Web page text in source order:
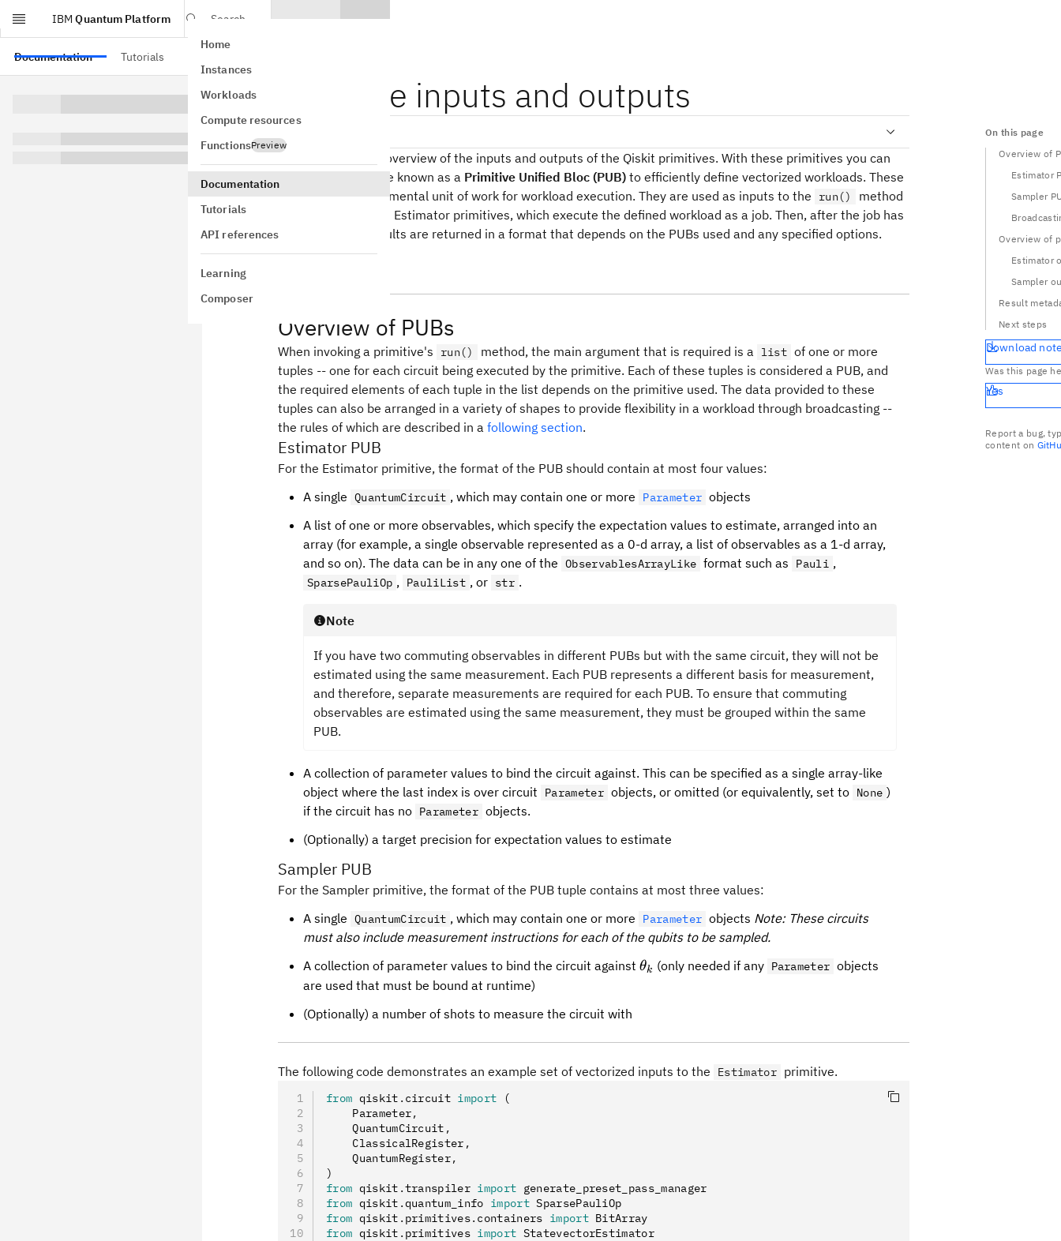
IBM Quantum Platform
Search
Home
Instances
Workloads
Compute resources
FunctionsPreview
Documentation
Tutorials
API references
Learning
Composer
Documentation Tutorials
Primitive inputs and outputs
This page gives an overview of the inputs and outputs of the Qiskit primitives. With these primitives you can
use a data structure known as a Primitive Unified Bloc (PUB) to efficiently define vectorized workloads. These
PUBs are the fundamental unit of work for workload execution. They are used as inputs to the
run()
method
for the Sampler and Estimator primitives, which execute the defined workload as a job. Then, after the job has
completed, the results are returned in a format that depends on the PUBs used and any specified options.
Overview of PUBs
When invoking a primitive's run() method, the main argument that is required is a list of one or more
tuples -- one for each circuit being executed by the primitive. Each of these tuples is considered a PUB, and
the required elements of each tuple in the list depends on the primitive used. The data provided to these
tuples can also be arranged in a variety of shapes to provide flexibility in a workload through broadcasting --
the rules of which are described in a following section.
Estimator PUB
For the Estimator primitive, the format of the PUB should contain at most four values:
A single QuantumCircuit , which may contain one or more Parameter objects
A list of one or more observables, which specify the expectation values to estimate, arranged into an
array (for example, a single observable represented as a 0-d array, a list of observables as a 1-d array,
and so on). The data can be in any one of the ObservablesArrayLike format such as Pauli ,
SparsePauliOp , PauliList , or str .
Note
If you have two commuting observables in different PUBs but with the same circuit, they will not be
estimated using the same measurement. Each PUB represents a different basis for measurement,
and therefore, separate measurements are required for each PUB. To ensure that commuting
observables are estimated using the same measurement, they must be grouped within the same
PUB.
A collection of parameter values to bind the circuit against. This can be specified as a single array-like
object where the last index is over circuit
Parameter objects, or omitted (or equivalently, set to None )
if the circuit has no Parameter objects.
(Optionally) a target precision for expectation values to estimate
Sampler PUB
For the Sampler primitive, the format of the PUB tuple contains at most three values:
A single QuantumCircuit , which may contain one or more Parameter objects Note: These circuits
must also include measurement instructions for each of the qubits to be sampled.
A collection of parameter values to bind the circuit against \theta_k
θk (only needed if any Parameter objects
are used that must be bound at runtime)
(Optionally) a number of shots to measure the circuit with
The following code demonstrates an example set of vectorized inputs to the Estimator primitive.
from qiskit . circuit import (
    Parameter
,
    QuantumCircuit
,
    ClassicalRegister
,
    QuantumRegister
,
)
from qiskit .transpiler import generate_preset_pass_manager
from qiskit .quantum_info import SparsePauliOp
from qiskit . primitives. containers import BitArray
from qiskit . primitives import StatevectorEstimator
On this page
Overview of
Estimator
Sampler
Overview of
Estimator
Sampler
Result
Next steps
Download
Was this page
Yes
Report a bug,
content on